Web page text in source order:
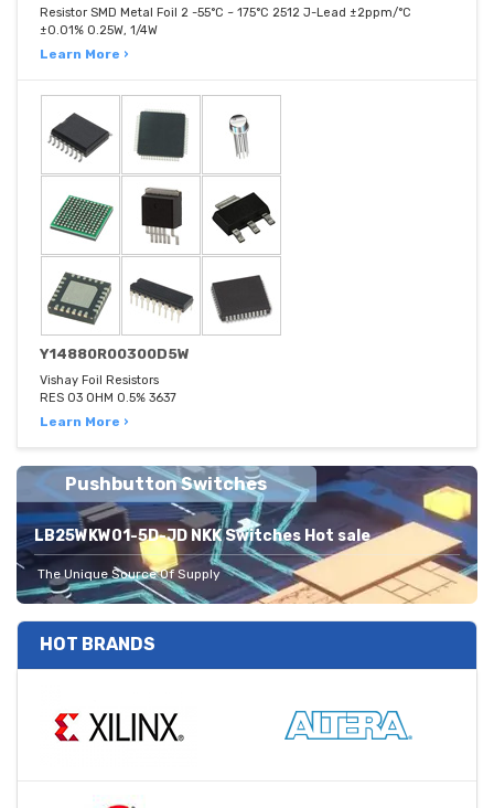
Resistor SMD Metal Foil 2 -55°C ~ 175°C 2512 J-Lead ±2ppm/°C
±0.01% 0.25W, 1/4W
Learn More ›
Y14880R00300D5W
Vishay Foil Resistors
RES 03 OHM 0.5% 3637
Learn More ›
Pushbutton Switches
LB25WKW01-5D-JD NKK Switches Hot sale
The Unique Source Of Supply
HOT BRANDS